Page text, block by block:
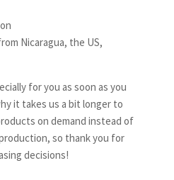
Nicaragua, the US,
for you as soon as you
it takes us a bit longer to
on demand instead of
so thank you for
decisions!